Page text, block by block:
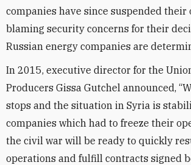
companies have since suspended their
blaming security concerns for their
Russian energy companies are
In 2015, executive director for the
Producers Gissa Gutchel announced,
stops and the situation in Syria is
companies which had to freeze their
the civil war will be ready to quickly
operations and fulfill contracts signed